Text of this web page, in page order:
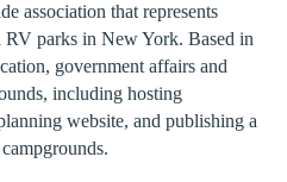
association that represents
RV parks in New York. Based in
government affairs and
including hosting
website, and publishing a